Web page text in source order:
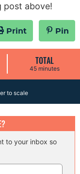
post above!
Print Pin
TOTAL
45m
n
minutes